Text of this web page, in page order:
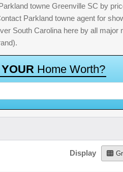
towne Greenville SC by
Parkland towne agent for
South Carolina here by all major
YOUR Home Worth?
Display